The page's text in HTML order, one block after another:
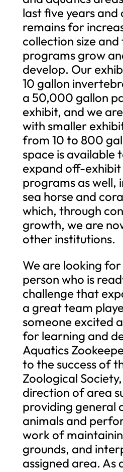
last five years
remains for
collection size and
programs grow
develop. Our
10 gallon
a 50,000 gallon
exhibit, and we
with smaller
from 10 to 800
space is available
expand off-
programs as well,
sea horse and
which, through
growth, we are
other institutions.
We are looking
person who is
challenge that
a great team
someone excited
for learning and
Aquatics
to the success of
Zoological
direction of area
providing general
animals and
work of
grounds, and
assigned area. As